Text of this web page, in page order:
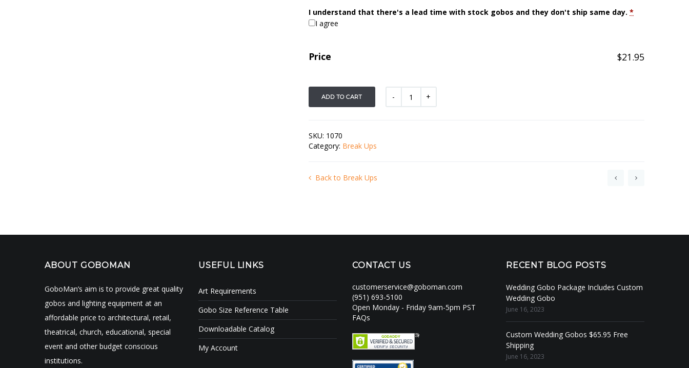
I understand that there's a lead time with stock gobos and they don't ship same day. *
I agree
Price $21.95
ADD TO CART
SKU: 1070
Category: Break Ups
Back to Break Ups
ABOUT GOBOMAN
GoboMan’s aim is to provide great quality
gobos and lighting equipment at an
affordable price to architectural, retail,
theatrical, church, educational, special
event and other budget conscious
institutions.
USEFUL LINKS
Art Requirements
Gobo Size Reference Table
Downloadable Catalog
My Account
CONTACT US
customerservice@goboman.com
(951) 693-5100
Open Monday - Friday 9am-5pm PST
FAQs
RECENT BLOG POSTS
Wedding Gobo Package Includes Custom
Wedding Gobo
June 16, 2023
Custom Wedding Gobos $65.95 Free
Shipping
June 16, 2023